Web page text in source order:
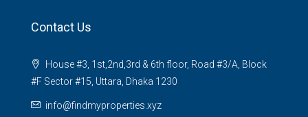
Contact Us
House #3, 1st,2nd,3rd & 6th floor, Road #3/A, Block
#F Sector #15, Uttara, Dhaka 1230
info@findmyproperties.xyz